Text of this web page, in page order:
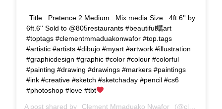
Title : Pretence 2 Medium : Mix media Size : 4ft.6'' by
6ft.6'' Sold to @805restaurants #beautiful蠣art
#toptags #clementmmaduakonwafor #top.tags
#artistic #artists #dibujo #myart #artwork #illustration
#graphicdesign #graphic #color #colour #colorful
#painting #drawing #drawings #markers #paintings
#ink #creative #sketch #sketchaday #pencil #cs6
#photoshop #love #tbt
A post shared by Clement Mmaduako Nwafor (@clemspeter_art) on